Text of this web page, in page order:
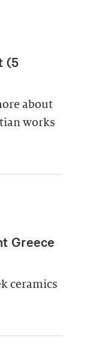
(5
about
works
Greece
ceramics